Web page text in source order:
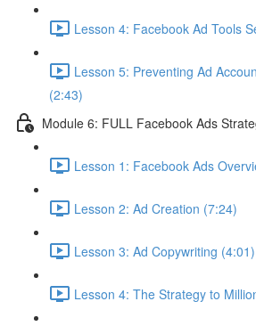
Lesson 4: Facebook Ad Tools
Lesson 5: Preventing Ad
(2:43)
Module 6: FULL Facebook Ads
Lesson 1: Facebook Ads
Lesson 2: Ad Creation (7:24)
Lesson 3: Ad Copywriting (4:01)
Lesson 4: The Strategy to